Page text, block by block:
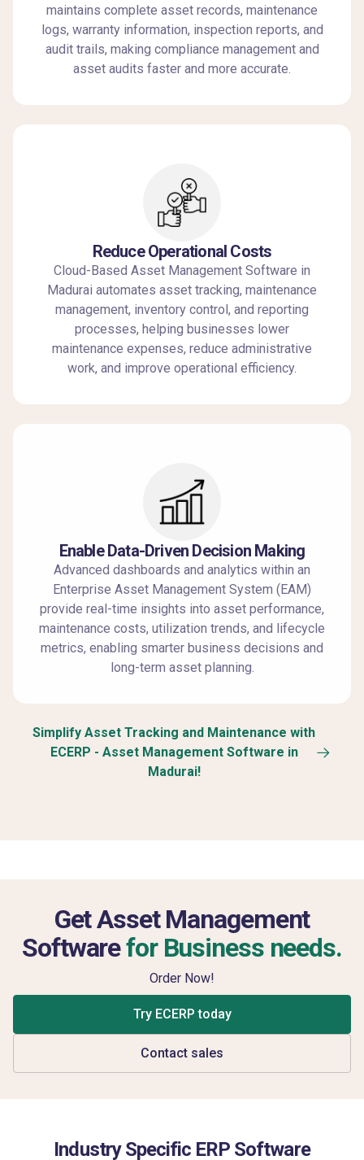
maintains complete asset records, maintenance
logs, warranty information, inspection reports, and
audit trails, making compliance management and
asset audits faster and more accurate.
Reduce Operational Costs
Cloud-Based Asset Management Software in
Madurai automates asset tracking, maintenance
management, inventory control, and reporting
processes, helping businesses lower
maintenance expenses, reduce administrative
work, and improve operational efficiency.
Enable Data-Driven Decision Making
Advanced dashboards and analytics within an
Enterprise Asset Management System (EAM)
provide real-time insights into asset performance,
maintenance costs, utilization trends, and lifecycle
metrics, enabling smarter business decisions and
long-term asset planning.
Simplify Asset Tracking and Maintenance with
ECERP - Asset Management Software in
Madurai!
Get Asset Management
Softwarefor Business needs.
Order Now!
Try ECERP today
Contact sales
Industry Specific ERP Software